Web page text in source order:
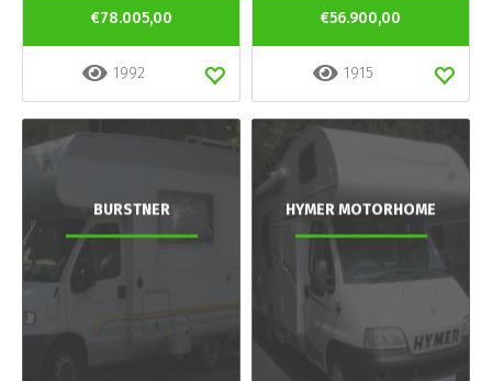
€78.005,00
1992
€56.900,00
1915
BURSTNER HYMER MOTORHOME